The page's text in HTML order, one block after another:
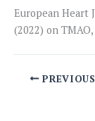
European Heart
(2022) on
PREVIOUS